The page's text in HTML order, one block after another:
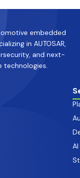
embedded
in AUTOSAR,
and next-
technologies.